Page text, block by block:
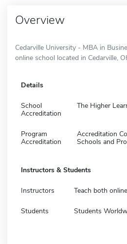
Overview
Cedarville University - MBA in
online school located in Cedarville,
Details
School
Accreditation
The Higher
Program
Accreditation
Accreditation
Schools and
Instructors & Students
Instructors Teach both
Students Students